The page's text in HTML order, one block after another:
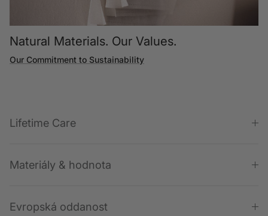
Natural Materials. Our Values.
Our Commitment to Sustainability
Lifetime Care
Materiály & hodnota
Evropská oddanost